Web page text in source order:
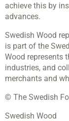
achieve this by
advances.
Swedish Wood
is part of the
Wood represents
industries, and
merchants and
© The Swedish
Swedish Wood